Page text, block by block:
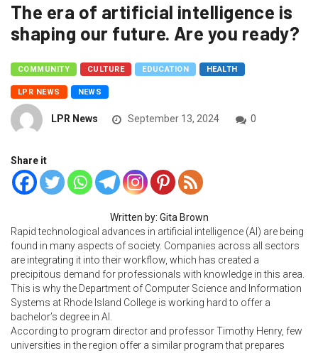
The era of artificial intelligence is
shaping our future. Are you ready?
COMMUNITY CULTURE EDUCATION HEALTH
LPR NEWS NEWS
LPR News September 13, 2024 0
Share it
Written by: Gita Brown
Rapid technological advances in artificial intelligence (AI) are being
found in many aspects of society. Companies across all sectors
are integrating it into their workflow, which has created a
precipitous demand for professionals with knowledge in this area.
This is why the Department of Computer Science and Information
Systems at Rhode Island College is working hard to offer a
bachelor’s degree in AI.
According to program director and professor Timothy Henry, few
universities in the region offer a similar program that prepares